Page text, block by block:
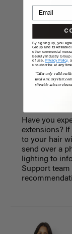
Have you
extensions?
to your hair
send over a
lighting to
Support team
By signing up, you
Group and its Affiliated
other commercial
Beauty Industry Group
of use, Privacy Policy,
unsubscribe at any
*Offer only valid on
used on
sitewide sales or